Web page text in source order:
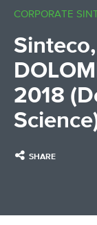
CORPORATE
2018
SHARE